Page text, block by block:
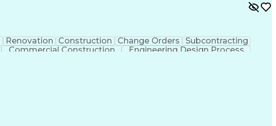
Renovation Construction Change Orders
Subcontracting
Commercial Construction Engineering Design Process